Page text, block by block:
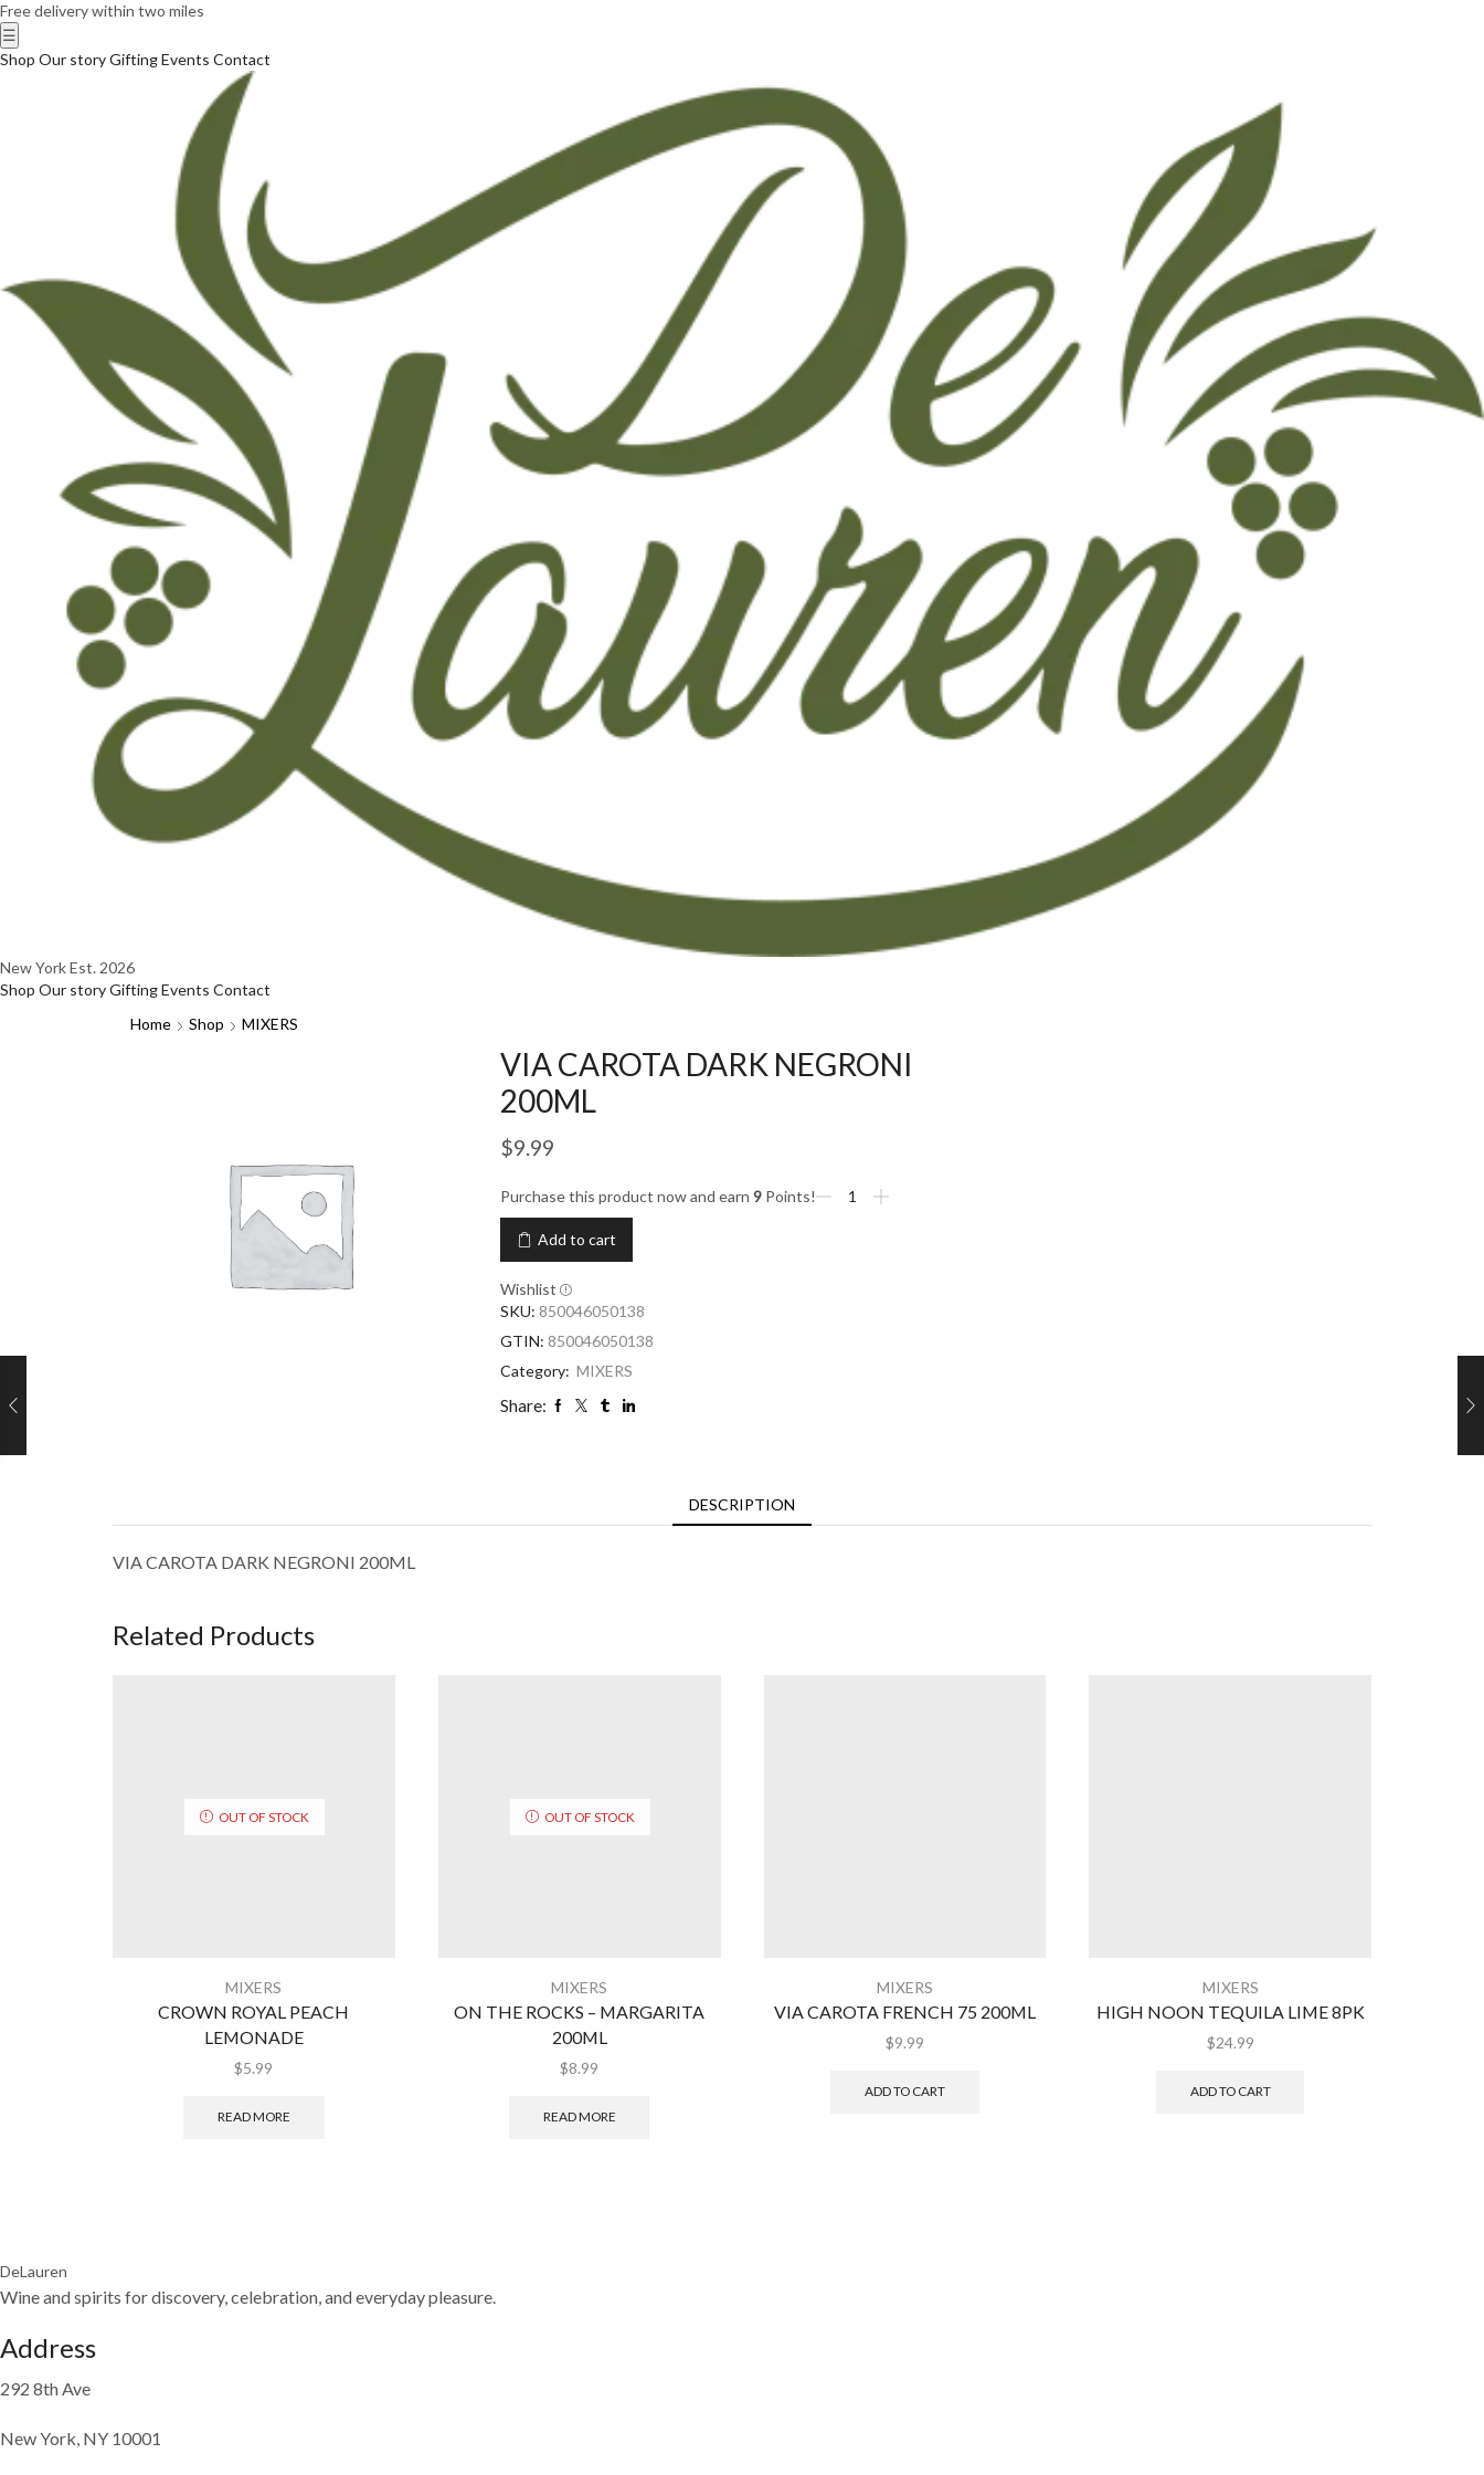
Free delivery within two miles
☰
Shop Our storyGiftingEvents Contact
New YorkEst. 2026
Shop Our storyGiftingEvents Contact
Home
Shop MIXERS
VIA CAROTA DARK NEGRONI
200ML
$9.99
Purchase this product now and earn 9 Points!
Add to cart
Wishlist
SKU: 850046050138
GTIN: 850046050138
Category: MIXERS
Share:
DESCRIPTION
VIA CAROTA DARK NEGRONI 200ML
Related Products
OUT OF STOCK
MIXERS
CROWN ROYAL PEACH
LEMONADE
$5.99
READ MORE
OUT OF STOCK
MIXERS
ON THE ROCKS – MARGARITA
200ML
$8.99
READ MORE
MIXERS
VIA CAROTA FRENCH 75 200ML
$9.99
ADD TO CART
MIXERS
HIGH NOON TEQUILA LIME 8PK
$24.99
ADD TO CART
DeLauren
Wine and spirits for discovery, celebration, and everyday pleasure.
Address
292 8th Ave
New York, NY 10001